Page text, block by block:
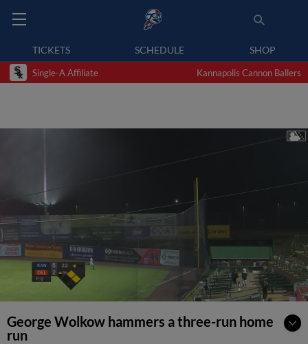
TICKETS SCHEDULE SHOP
Single-A Affiliate Kannapolis Cannon Ballers
George Wolkow hammers a three-run home
run